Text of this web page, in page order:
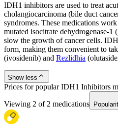
IDH1 inhibitors are used to treat
cholangiocarcinoma (bile duct
syndromes. These medications
mutated isocitrate dehydrogenase-
slow the growth of cancer cells.
form, making them convenient to
(ivosidenib) and Rezlidhia
Show less
Prices for popular IDH1 Inhibitors
Viewing 2 of 2 medications